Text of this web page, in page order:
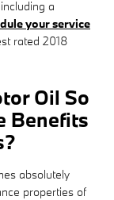
a
your service
rated 2018
Oil So
Benefits
absolutely
properties of